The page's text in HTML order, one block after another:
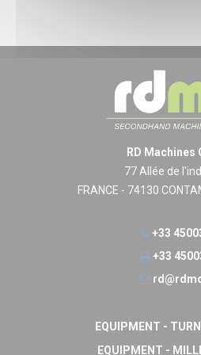
RD Machines
77 Allée de
FRANCE - 74130
+33
+33
EQUIPMENT -
EQUIPMENT -